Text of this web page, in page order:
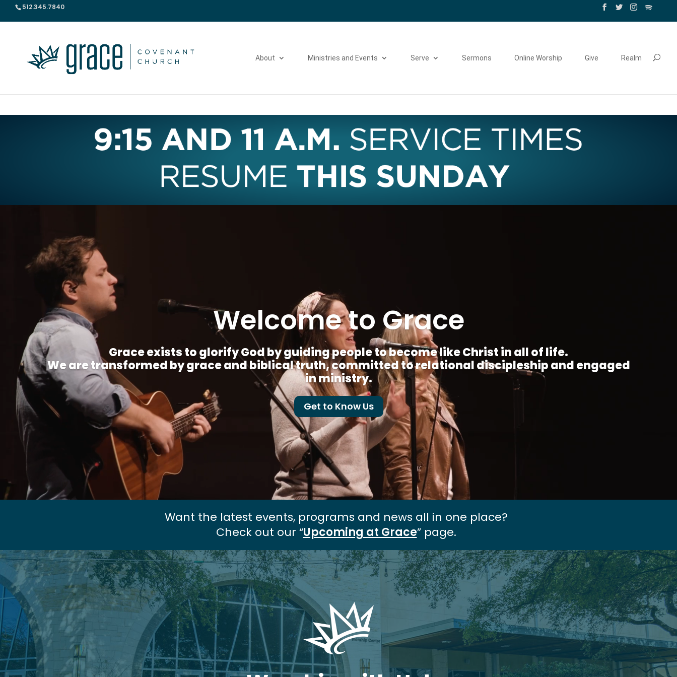
512.345.7840
About Ministries and Events Serve Sermons Online Worship Give Realm
Welcome to Grace
Grace exists to glorify God by guiding people to become like Christ in all of life.
We are transformed by grace and biblical truth, committed to relational discipleship and engaged
in ministry.
Get to Know Us
Want the latest events, programs and news all in one place?
Check out our “Upcoming at Grace” page.